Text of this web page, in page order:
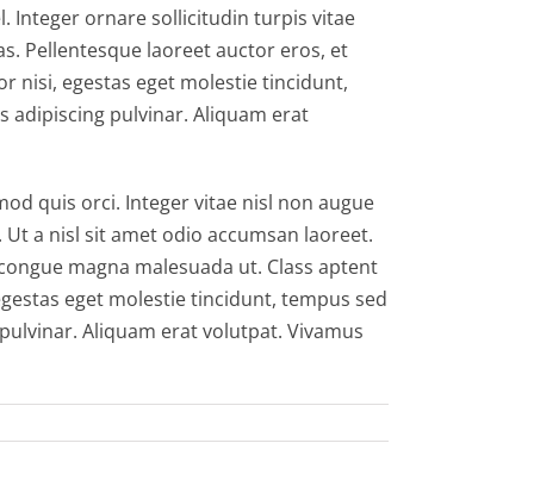
Integer ornare sollicitudin turpis vitae
Pellentesque laoreet auctor eros, et
nisi, egestas eget molestie tincidunt,
adipiscing pulvinar. Aliquam erat
quis orci. Integer vitae nisl non augue
a nisl sit amet odio accumsan laoreet.
magna malesuada ut. Class aptent
eget molestie tincidunt, tempus sed
Aliquam erat volutpat. Vivamus